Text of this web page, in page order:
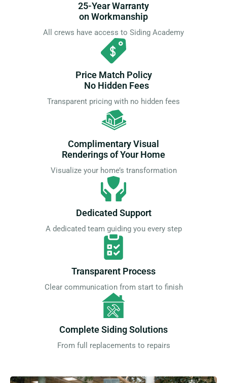
25-Year Warranty
on Workmanship
All crews have access to Siding Academy
Price Match Policy
No Hidden Fees
Transparent pricing with no hidden fees
Complimentary Visual
Renderings of Your Home
Visualize your home’s transformation
Dedicated Support
A dedicated team guiding you every step
Transparent Process
Clear communication from start to finish
Complete Siding Solutions
From full replacements to repairs